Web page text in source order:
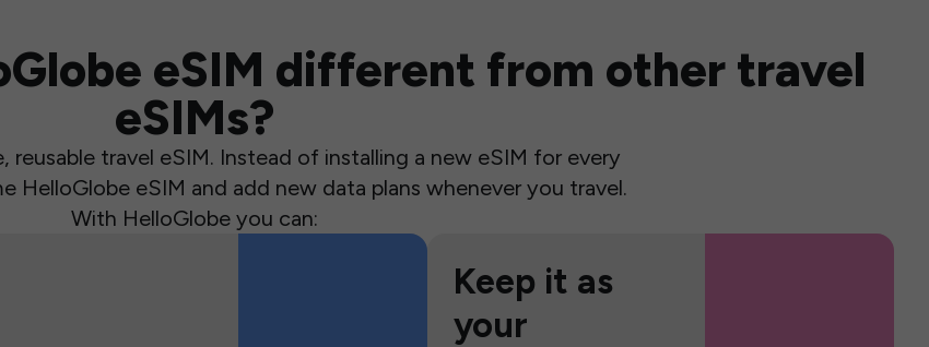
eSIM different from other travel
eSIMs?
reusable travel eSIM. Instead of installing a new eSIM for every
HelloGlobe eSIM and add new data plans whenever you travel.
With HelloGlobe you can:
Keep it as
your